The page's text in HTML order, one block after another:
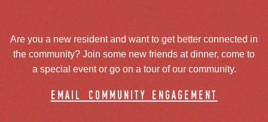
Are you a new resident and want to get better connected in
the community? Join some new friends at dinner, come to
a special event or go on a tour of our community.
email community engagement